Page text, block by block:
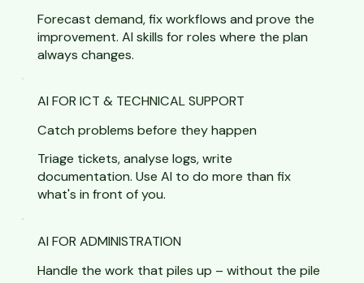
Forecast demand, fix workflows and prove the
improvement. AI skills for roles where the plan
always changes.
AI FOR ICT & TECHNICAL SUPPORT
Catch problems before they happen
Triage tickets, analyse logs, write
documentation. Use AI to do more than fix
what's in front of you.
AI FOR ADMINISTRATION
Handle the work that piles up – without the pile